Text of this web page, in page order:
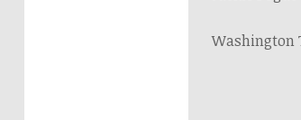
Washington